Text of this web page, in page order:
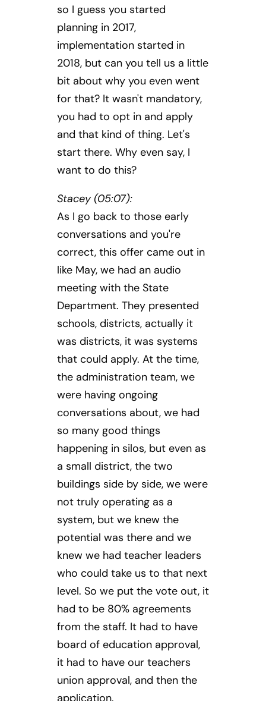
so I guess you started
planning in 2017,
implementation started in
2018, but can you tell us a little
bit about why you even went
for that? It wasn't mandatory,
you had to opt in and apply
and that kind of thing. Let's
start there. Why even say, I
want to do this?
Stacey (05:07):
As I go back to those early
conversations and you're
correct, this offer came out in
like May, we had an audio
meeting with the State
Department. They presented
schools, districts, actually it
was districts, it was systems
that could apply. At the time,
the administration team, we
were having ongoing
conversations about, we had
so many good things
happening in silos, but even as
a small district, the two
buildings side by side, we were
not truly operating as a
system, but we knew the
potential was there and we
knew we had teacher leaders
who could take us to that next
level. So we put the vote out, it
had to be 80% agreements
from the staff. It had to have
board of education approval,
it had to have our teachers
union approval, and then the